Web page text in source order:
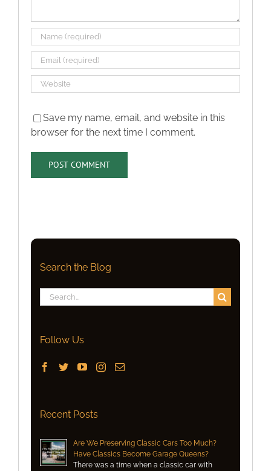
Save my name, email, and website in this
browser for the next time I comment.
Search the Blog
Search
for:
Follow Us
Recent Posts
Are We Preserving Classic Cars Too Much?
Have Classics Become Garage Queens?
There was a time when a classic car with